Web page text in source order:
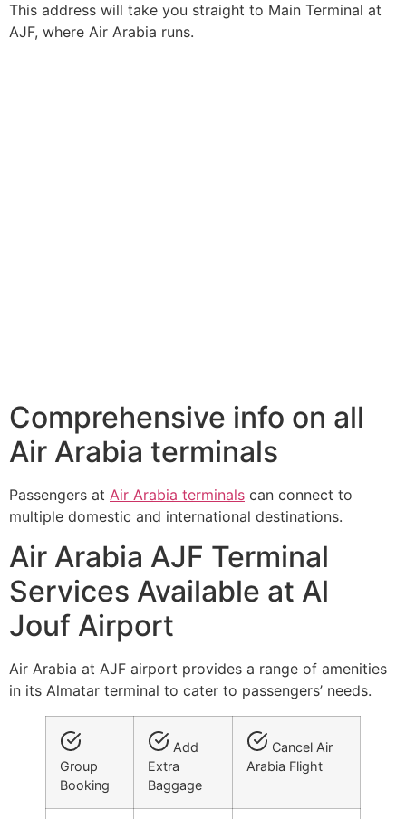
This address will take you straight to Main Terminal at
AJF, where Air Arabia runs.
Comprehensive info on all
Air Arabia terminals
Passengers at Air Arabia terminals can connect to
multiple domestic and international destinations.
Air Arabia AJF Terminal
Services Available at Al
Jouf Airport
Air Arabia at AJF airport provides a range of amenities
in its Almatar terminal to cater to passengers’ needs.
Group
Booking
Add
Extra
Baggage
Cancel Air
Arabia Flight